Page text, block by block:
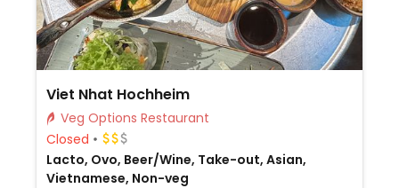
Viet Nhat Hochheim
Veg Options Restaurant
Closed
Lacto, Ovo, Beer/Wine, Take-out, Asian,
Vietnamese, Non-veg